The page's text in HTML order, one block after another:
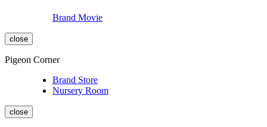
Brand Movie
close
Pigeon Corner
Brand Store
Nursery Room
close